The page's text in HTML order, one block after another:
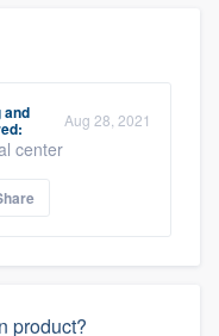
and Aug 28, 2021
center
product?